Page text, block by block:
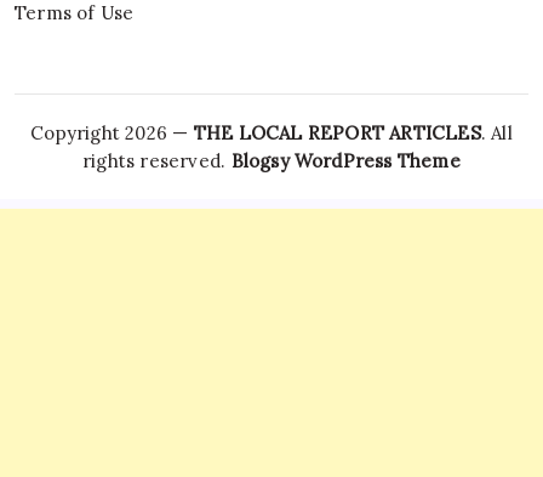
Terms of Use
Copyright 2026 — THE LOCAL REPORT ARTICLES. All
rights reserved. Blogsy WordPress Theme